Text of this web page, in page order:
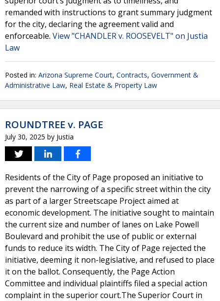
remanded with instructions to grant summary judgment
for the city, declaring the agreement valid and
enforceable. View "CHANDLER v. ROOSEVELT" on Justia
Law
Posted in: Arizona Supreme Court, Contracts, Government &
Administrative Law, Real Estate & Property Law
ROUNDTREE v. PAGE
July 30, 2025 by Justia
Residents of the City of Page proposed an initiative to
prevent the narrowing of a specific street within the city
as part of a larger Streetscape Project aimed at
economic development. The initiative sought to maintain
the current size and number of lanes on Lake Powell
Boulevard and prohibit the use of public or external
funds to reduce its width. The City of Page rejected the
initiative, deeming it non-legislative, and refused to place
it on the ballot. Consequently, the Page Action
Committee and individual plaintiffs filed a special action
complaint in the superior court.The Superior Court in